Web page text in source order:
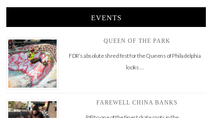
EVENTS
QUEEN OF THE PARK
FDR’s absolute shred fest for the Queens of Philadelphia
looks …
FAREWELL CHINA BANKS